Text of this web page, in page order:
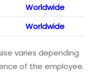
Worldwide
Worldwide
varies depending
of the employee.